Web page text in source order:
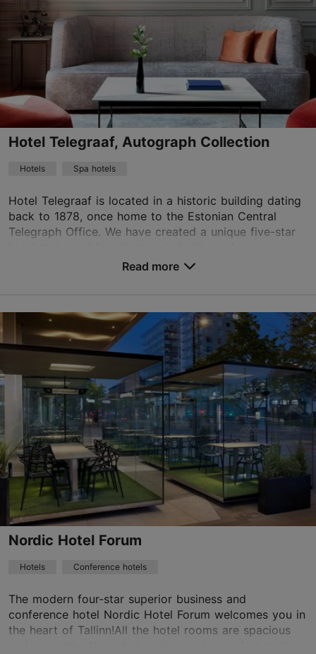
01.01–31.12
Advance bookings only
Read more
info@theburmanhotel.com
+372 618 8800
WiFi area
TripAdvisor Traveler Rating
Read more reviews on TripAdvisor
Hotel Telegraaf, Autograph Collection
Hotels Spa hotels
Hotel Telegraaf is located in a historic building dating
back to 1878, once home to the Estonian Central
Telegraph Office. We have created a unique five-star
Price class: 121+ €
Save to Favourites
Vene tn 9, Tallinn
Old Town
01.01–31.12
24h
info@telegraafhotel.com
+372 6000600
WiFi area
Read more
Nordic Hotel Forum
Hotels Conference hotels
The modern four-star superior business and
conference hotel Nordic Hotel Forum welcomes you in
the heart of Tallinn!All the hotel rooms are spacious